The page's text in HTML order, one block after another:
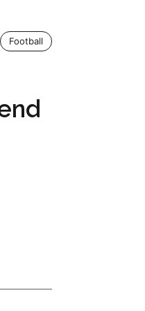
Football